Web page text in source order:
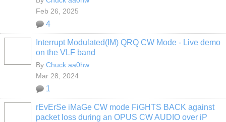
Feb 26, 2025
4
Interrupt Modulated(IM) QRQ CW Mode - Live demo
on the VLF band
By Chuck aa0hw
Mar 28, 2024
1
rEvErSe iMaGe CW mode FiGHTS BACK against
packet loss during an OPUS CW AUDIO over iP